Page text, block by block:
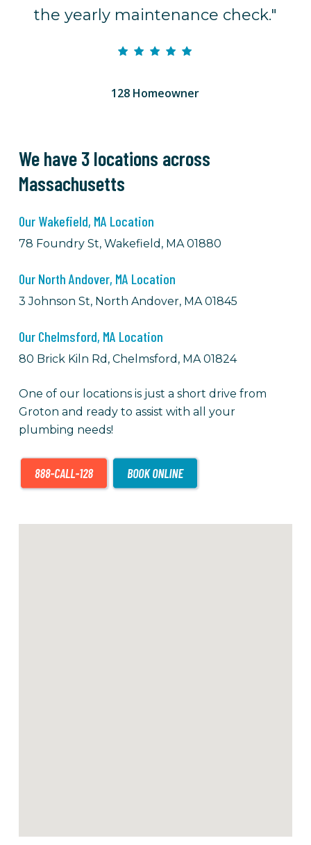
the yearly maintenance check."
128 Homeowner
We have 3 locations across
Massachusetts
Our Wakefield, MA Location
78 Foundry St, Wakefield, MA 01880
Our North Andover, MA Location
3 Johnson St, North Andover, MA 01845
Our Chelmsford, MA Location
80 Brick Kiln Rd, Chelmsford, MA 01824
One of our locations is just a short drive from
Groton and ready to assist with all your
plumbing needs!